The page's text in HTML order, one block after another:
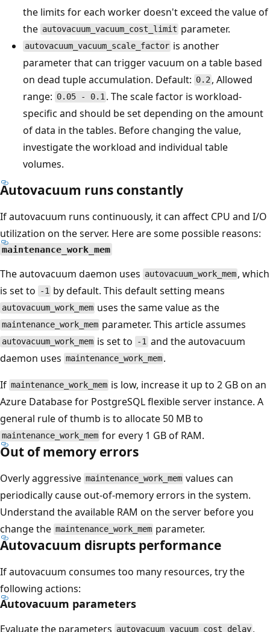
the limits for each worker doesn't exceed the value of
the autovacuum_vacuum_cost_limit parameter.
autovacuum_vacuum_scale_factor is another
parameter that can trigger vacuum on a table based
on dead tuple accumulation. Default: 0.2 , Allowed
range: 0.05 - 0.1 . The scale factor is workload-
specific and should be set depending on the amount
of data in the tables. Before changing the value,
investigate the workload and individual table
volumes.
Autovacuum runs constantly
If autovacuum runs continuously, it can affect CPU and I/O
utilization on the server. Here are some possible reasons:
maintenance_work_mem
The autovacuum daemon uses autovacuum_work_mem , which
is set to
-1 by default. This default setting means
autovacuum_work_mem uses the same value as the
maintenance_work_mem parameter. This article assumes
autovacuum_work_mem is set to -1and the autovacuum
daemon uses maintenance_work_mem .
If maintenance_work_mem is low, increase it up to 2 GB on an
Azure Database for PostgreSQL flexible server instance. A
general rule of thumb is to allocate 50 MB to
maintenance_work_mem for every 1 GB of RAM.
Out of memory errors
Overly aggressive maintenance_work_mem values can
periodically cause out-of-memory errors in the system.
Understand the available RAM on the server before you
change the maintenance_work_mem parameter.
Autovacuum disrupts performance
If autovacuum consumes too many resources, try the
following actions:
Autovacuum parameters
Evaluate the parameters autovacuum_vacuum_cost_delay ,